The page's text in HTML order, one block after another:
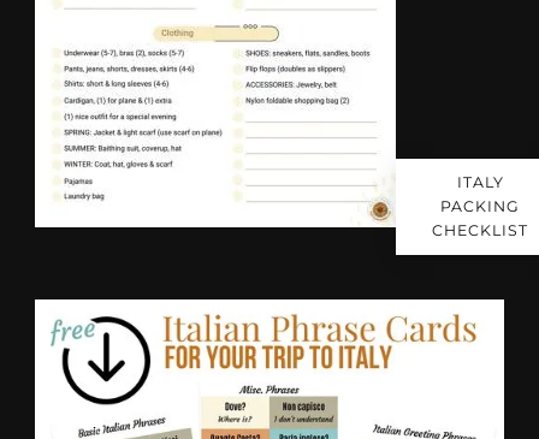
ITALY
PACKING
CHECKLIST